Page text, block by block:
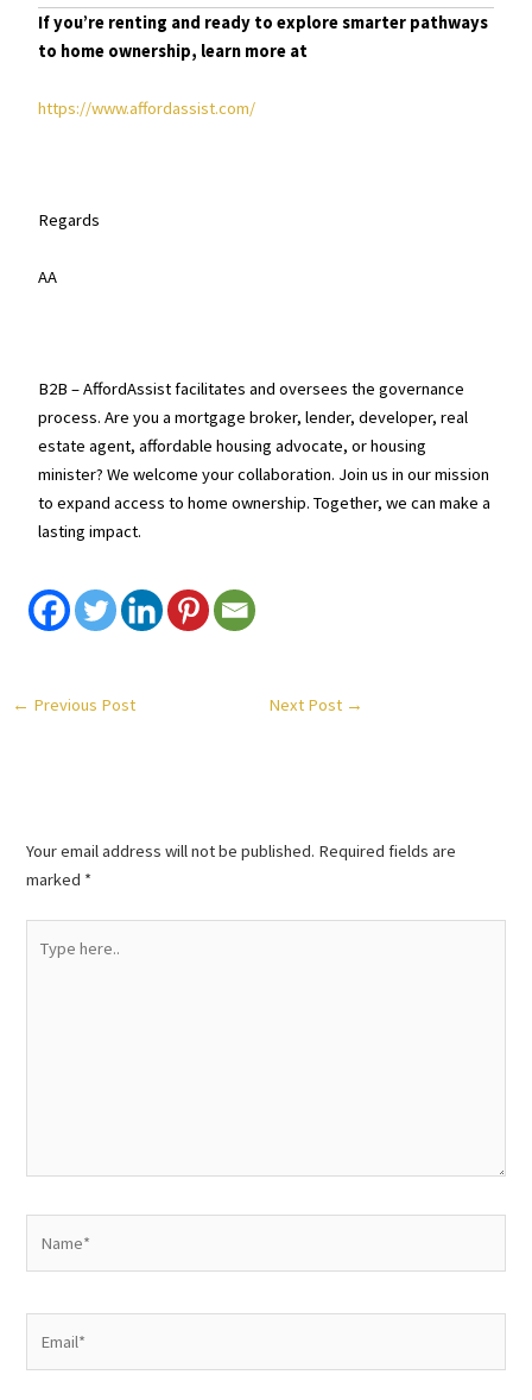
If you’re renting and ready to explore smarter pathways
to home ownership, learn more at
https://www.affordassist.com/
Regards
AA
B2B – AffordAssist facilitates and oversees the governance
process. Are you a mortgage broker, lender, developer, real
estate agent, affordable housing advocate, or housing
minister? We welcome your collaboration. Join us in our mission
to expand access to home ownership. Together, we can make a
lasting impact.
← Previous Post Next Post →
Your email address will not be published. Required fields are
marked *
here..